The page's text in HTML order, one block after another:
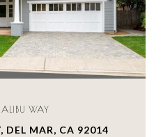
WAY
DEL MAR, CA 92014